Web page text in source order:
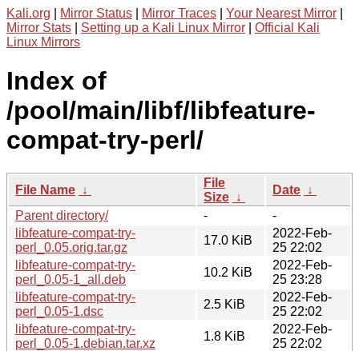
Kali.org Mirror Status Mirror Traces Your Nearest Mirror
Mirror Stats
Setting up a Kali Linux Mirror
Official Kali
Linux Mirrors
Index of
/pool/main/libf/libfeature-
compat-try-perl/
File Name ↓
File
Size ↓
Date ↓
Parent directory/
-
-
libfeature-compat-try-
perl_0.05.orig.tar.gz
17.0 KiB
2022-Feb-
25 22:02
libfeature-compat-try-
perl_0.05-1_all.deb
10.2 KiB
2022-Feb-
25 23:28
libfeature-compat-try-
perl_0.05-1.dsc
2.5 KiB
2022-Feb-
25 22:02
libfeature-compat-try-
perl_0.05-1.debian.tar.xz
1.8 KiB
2022-Feb-
25 22:02